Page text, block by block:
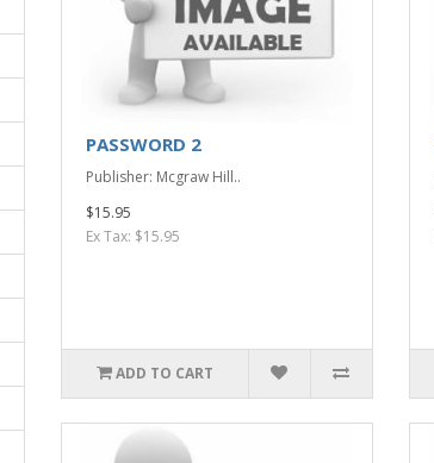
PASSWORD 2
Publisher: Mcgraw Hill..
$15.95
Ex Tax: $15.95
ADD TO CART